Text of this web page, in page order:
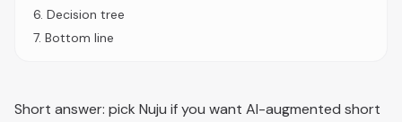
6. Decision tree
7. Bottom line
Short answer: pick Nuju if you want AI-augmented short